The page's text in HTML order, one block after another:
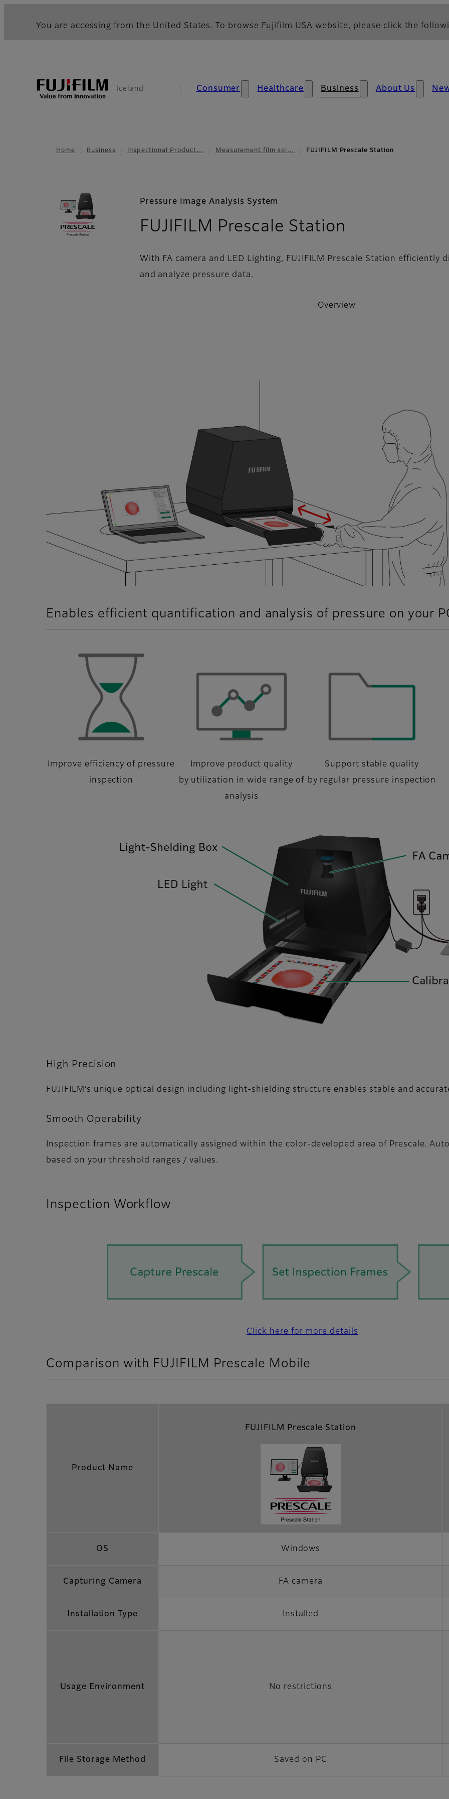
You are accessing from the United States. To browse Fujifilm USA website, please click the
Iceland Consumer Healthcare Business About Us
Home Business Inspectional Product… Measurement film sol… FUJIFILM Prescale Station
Pressure Image Analysis System
FUJIFILM Prescale Station
With FA camera and LED Lighting, FUJIFILM Prescale Station efficiently
and analyze pressure data.
Overview
Enables efficient quantification and analysis of pressure on your
Improve efficiency of pressure
inspection
Improve product quality
by utilization in wide range of
analysis
Support stable quality
by regular pressure inspection
High Precision
FUJIFILMʼs unique optical design including light-shielding structure enables stable and
Smooth Operability
Inspection frames are automatically assigned within the color-developed area of Prescale.
based on your threshold ranges / values.
Inspection Workflow
Click here for more details
Comparison with FUJIFILM Prescale Mobile
Product Name
FUJIFILM Prescale Station
OS Windows
Capturing Camera FA camera
Installation Type Installed
Usage Environment No restrictions
File Storage Method Saved on PC